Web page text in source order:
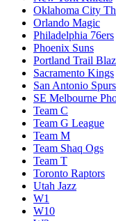
Oklahoma City
Orlando Magic
Philadelphia 76ers
Phoenix Suns
Portland Trail
Sacramento Kings
San Antonio Spurs
SE Melbourne
Team C
Team G League
Team M
Team Shaq Ogs
Team T
Toronto Raptors
Utah Jazz
W1
W10